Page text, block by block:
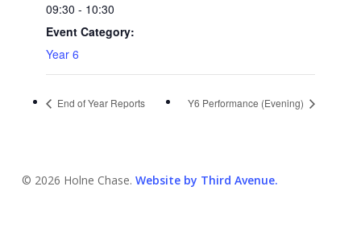
09:30 - 10:30
Event Category:
Year 6
End of Year Reports Y6 Performance (Evening)
© 2026 Holne Chase. Website by Third Avenue.